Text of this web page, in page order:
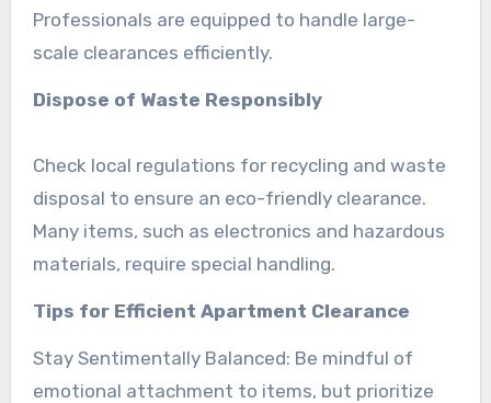
Professionals are equipped to handle large-
scale clearances efficiently.
Dispose of Waste Responsibly
Check local regulations for recycling and waste
disposal to ensure an eco-friendly clearance.
Many items, such as electronics and hazardous
materials, require special handling.
Tips for Efficient Apartment Clearance
Stay Sentimentally Balanced: Be mindful of
emotional attachment to items, but prioritize